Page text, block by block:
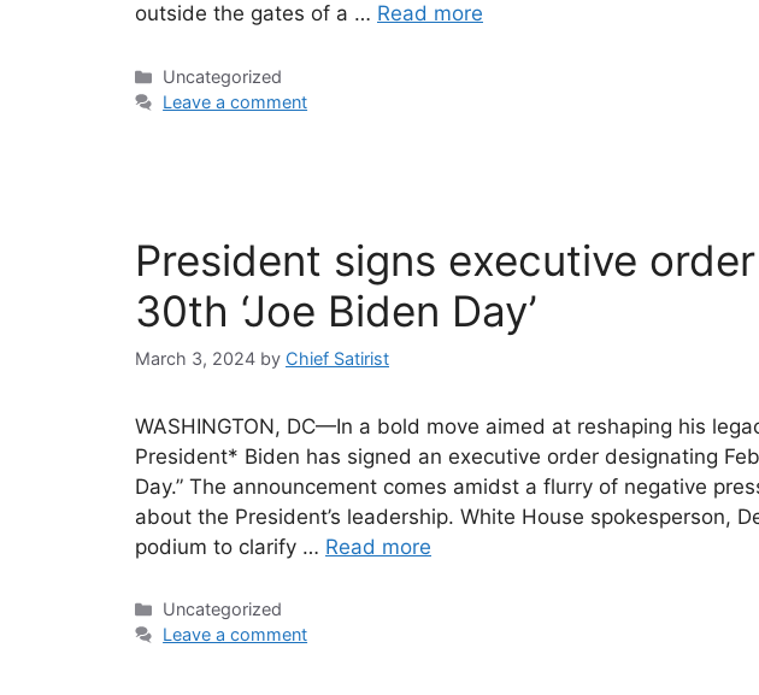
outside the gates of a … Read more
Categories
Uncategorized
Leave a comment
President signs executive
30th ‘Joe Biden Day’
March 3, 2024 by Chief Satirist
WASHINGTON, DC—In a bold move aimed at reshaping his
President* Biden has signed an executive order designating
Day.” The announcement comes amidst a flurry of negative
about the President’s leadership. White House spokesperson,
podium to clarify … Read more
Categories
Uncategorized
Leave a comment